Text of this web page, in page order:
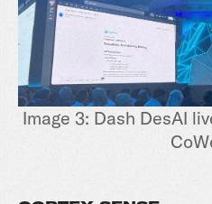
Image 3: Dash DesAI